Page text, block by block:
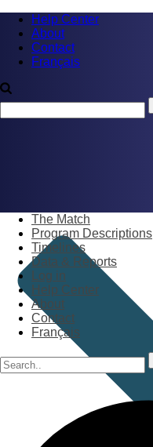
Help Center
About
Contact
Français
The Match
Program Descriptions
Timelines
Data & Reports
Log in
Help Center
About
Contact
Français